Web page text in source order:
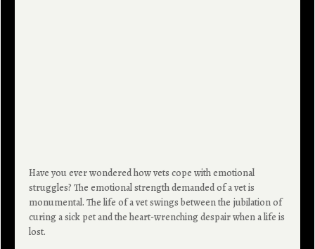
Have you ever wondered how vets cope with emotional
struggles? The emotional strength demanded of a vet is
monumental. The life of a vet swings between the jubilation of
curing a sick pet and the heart-wrenching despair when a life is
lost.